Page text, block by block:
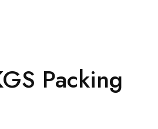
Packing